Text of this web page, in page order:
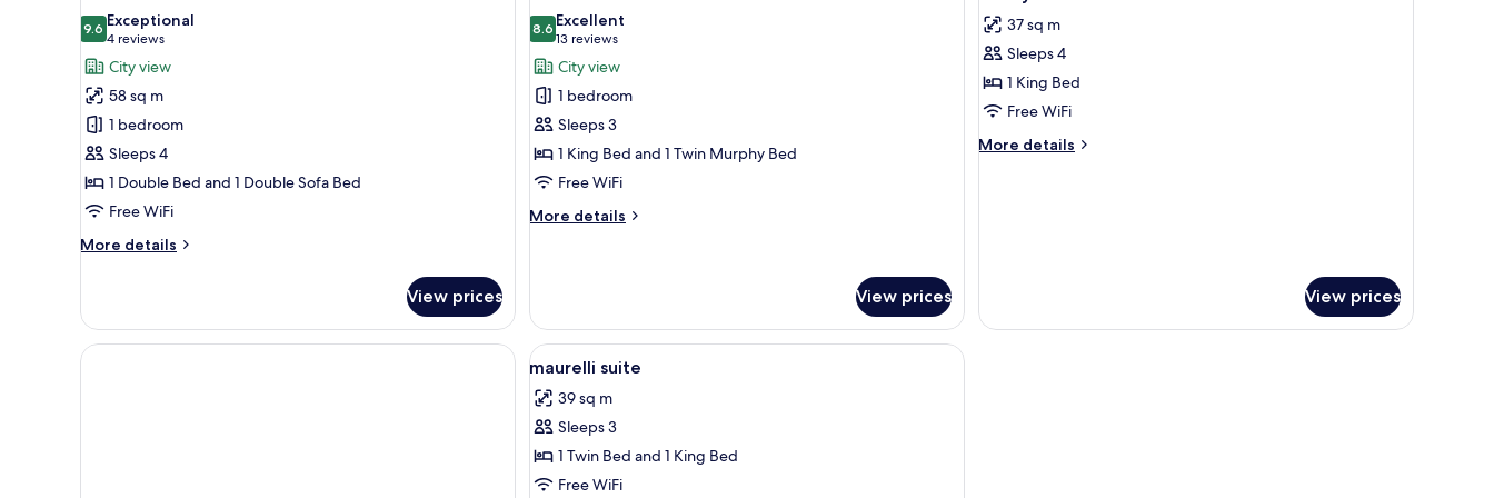
all
photos
for
Deluxe
Studio
9.69.6 out of 10
Exceptional
4 reviews
(4
reviews)
City view
58 sq m
1 bedroom
Sleeps 4
1 Double Bed and 1 Double Sofa Bed
Free WiFi
More details
More
Studio
View prices
all
photos
for
Junior
Suite
8.68.6 out of 10
Excellent
13 reviews
(13
reviews)
City view
1 bedroom
Sleeps 3
1 King Bed and 1 Twin Murphy Bed
Free WiFi
More details
More
View prices
all
photos
for
Family
Studio
37 sq m
Sleeps 4
1 King Bed
Free WiFi
More details
More
View prices
View
all
photos
for
maurelli
suite
5
maurelli suite
39 sq m
Sleeps 3
1 Twin Bed and 1 King Bed
Free WiFi